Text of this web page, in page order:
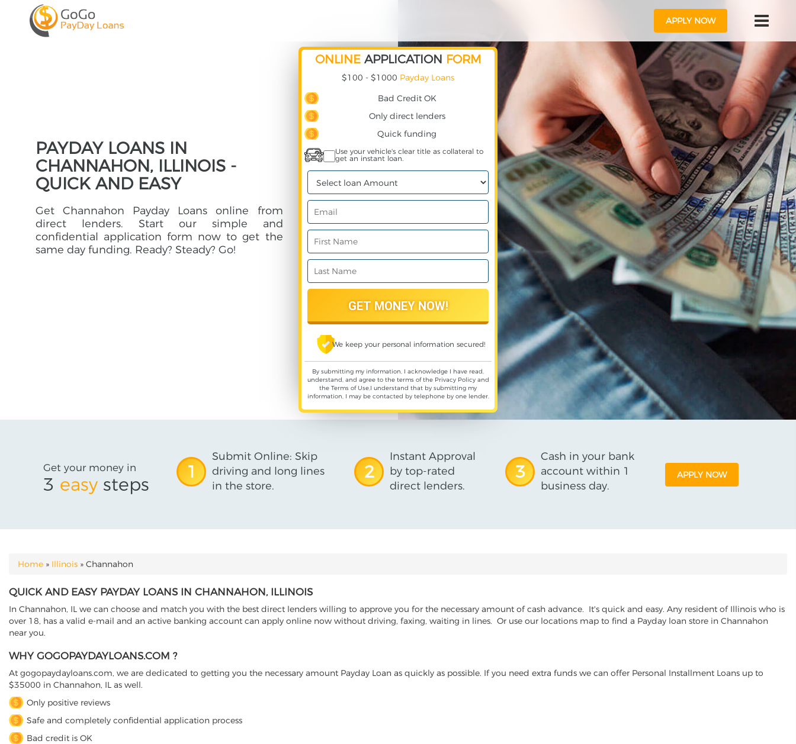
APPLY NOW
PAYDAY LOANS IN
CHANNAHON, ILLINOIS -
QUICK AND EASY
Get Channahon Payday Loans online from
direct lenders. Start our simple and
confidential application form now to get the
same day funding. Ready? Steady? Go!
ONLINE APPLICATION FORM
$100 - $1000 Payday Loans
Bad Credit OK
Only direct lenders
Quick funding
Use your vehicle's clear title as collateral to
get an instant loan.
We keep your personal information secured!
By submitting my information, I acknowledge I have read,
understand, and agree to the terms of the Privacy Policyand
the Terms of Use,I understand that by submitting my
information, I may be contacted by telephone by one lender.
Get your money in
3 easy steps
1
Submit Online: Skip
driving and long lines
in the store.
2
Instant Approval
by top-rated
direct lenders.
3
Cash in your bank
account within 1
business day.
APPLY NOW
YOU ARE HERE
Home » Illinois » Channahon
QUICK AND EASY PAYDAY LOANS IN CHANNAHON, ILLINOIS
In Channahon, IL we can choose and match you with the best direct lenders willing to approve you for the necessary amount of cash advance. It's quick and easy. Any resident of Illinois who is
over 18, has a valid e-mail and an active banking account can apply online now without driving, faxing, waiting in lines. Or use our locations map to find a Payday loan store in Channahon
near you.
WHY GOGOPAYDAYLOANS.COM ?
At gogopaydayloans.com, we are dedicated to getting you the necessary amount Payday Loan as quickly as possible. If you need extra funds we can offer Personal Installment Loans up to
$35000 in Channahon, IL as well.
Only positive reviews
Safe and completely confidential application process
Bad credit is OK